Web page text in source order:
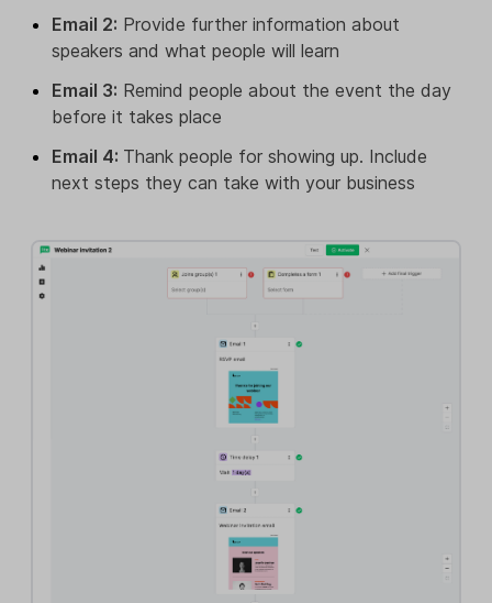
Email 2: Provide further information about
speakers and what people will learn
Email 3: Remind people about the event the day
before it takes place
Email 4: Thank people for showing up. Include
next steps they can take with your business